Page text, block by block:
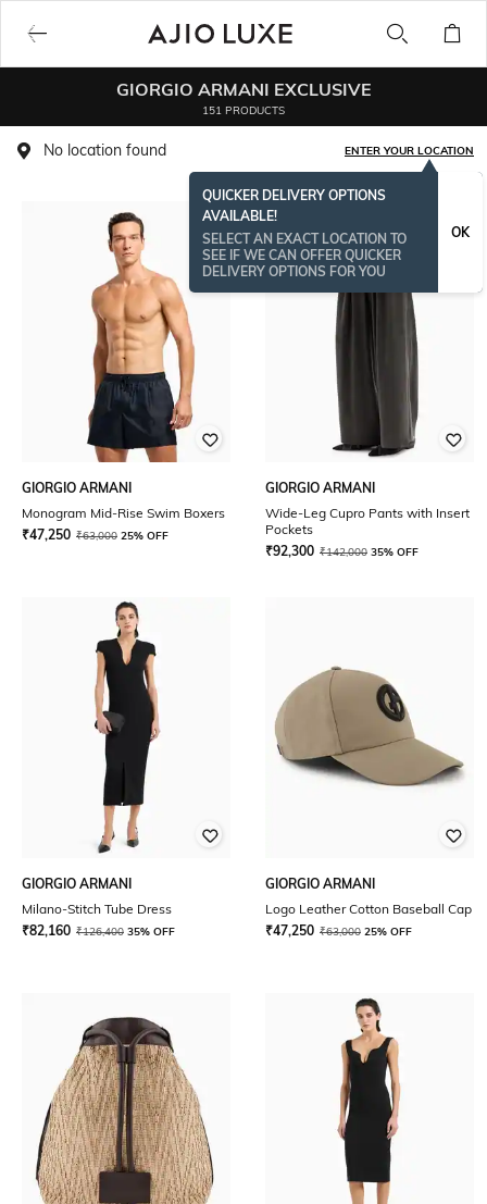
GIORGIO ARMANI EXCLUSIVE
151 PRODUCTS
No location found ENTER YOUR LOCATION
QUICKER DELIVERY OPTIONS
AVAILABLE!
SELECT AN EXACT LOCATION TO
SEE IF WE CAN OFFER QUICKER
DELIVERY OPTIONS FOR YOU
OK
GIORGIO ARMANI
Monogram Mid-Rise Swim Boxers
₹47,250 ₹63,000 25% OFF
GIORGIO ARMANI
Wide-Leg Cupro Pants with Insert
Pockets
₹92,300 ₹142,000 35% OFF
GIORGIO ARMANI
Milano-Stitch Tube Dress
₹82,160 ₹126,400 35% OFF
GIORGIO ARMANI
Logo Leather Cotton Baseball Cap
₹47,250 ₹63,000 25% OFF